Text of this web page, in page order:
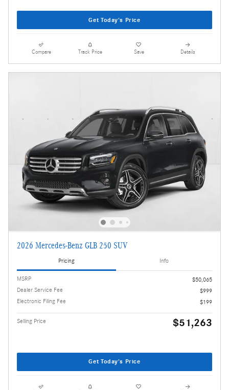
Get Today's Price
Compare Track Price Save Details
2026 Mercedes-Benz GLB 250 SUV
Pricing Info
MSRP
$50,065
Dealer Service Fee
$999
Electronic Filing Fee
$199
Selling Price $51,263
Get Today's Price